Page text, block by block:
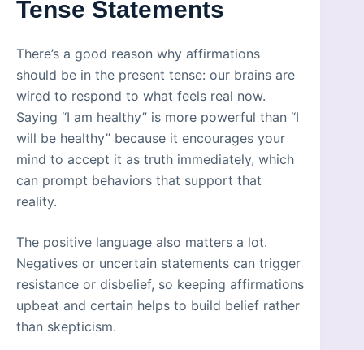
Tense Statements
There’s a good reason why affirmations
should be in the present tense: our brains are
wired to respond to what feels real now.
Saying “I am healthy” is more powerful than “I
will be healthy” because it encourages your
mind to accept it as truth immediately, which
can prompt behaviors that support that
reality.
The positive language also matters a lot.
Negatives or uncertain statements can trigger
resistance or disbelief, so keeping affirmations
upbeat and certain helps to build belief rather
than skepticism.